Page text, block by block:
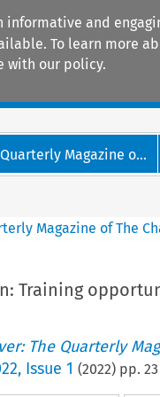
informative and
To learn more
with our policy.
Magazine o...
Magazine of The
Training
The Quarterly
, Issue 1 (2022) pp. 23